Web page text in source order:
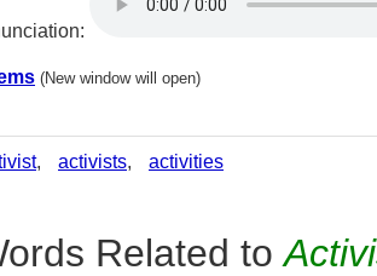
(New window will open)
, activists, activities
Related to